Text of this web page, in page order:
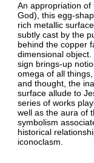
An appropriation
God), this egg-
rich metallic
subtly cast by the
behind the copper
dimensional
sign brings-up
omega of all
and thought, the
surface allude to
series of works
well as the aura of
symbolism
historical
iconoclasm.